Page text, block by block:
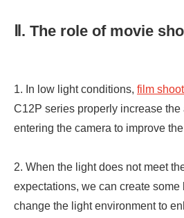
Ⅱ. The role of movie
1. In low light conditions, film
C12P series properly increase the
entering the camera to improve
2. When the light does not meet
expectations, we can create some
change the light environment to